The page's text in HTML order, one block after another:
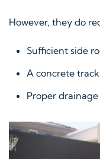
However, they do
Sufficient side
A concrete
Proper